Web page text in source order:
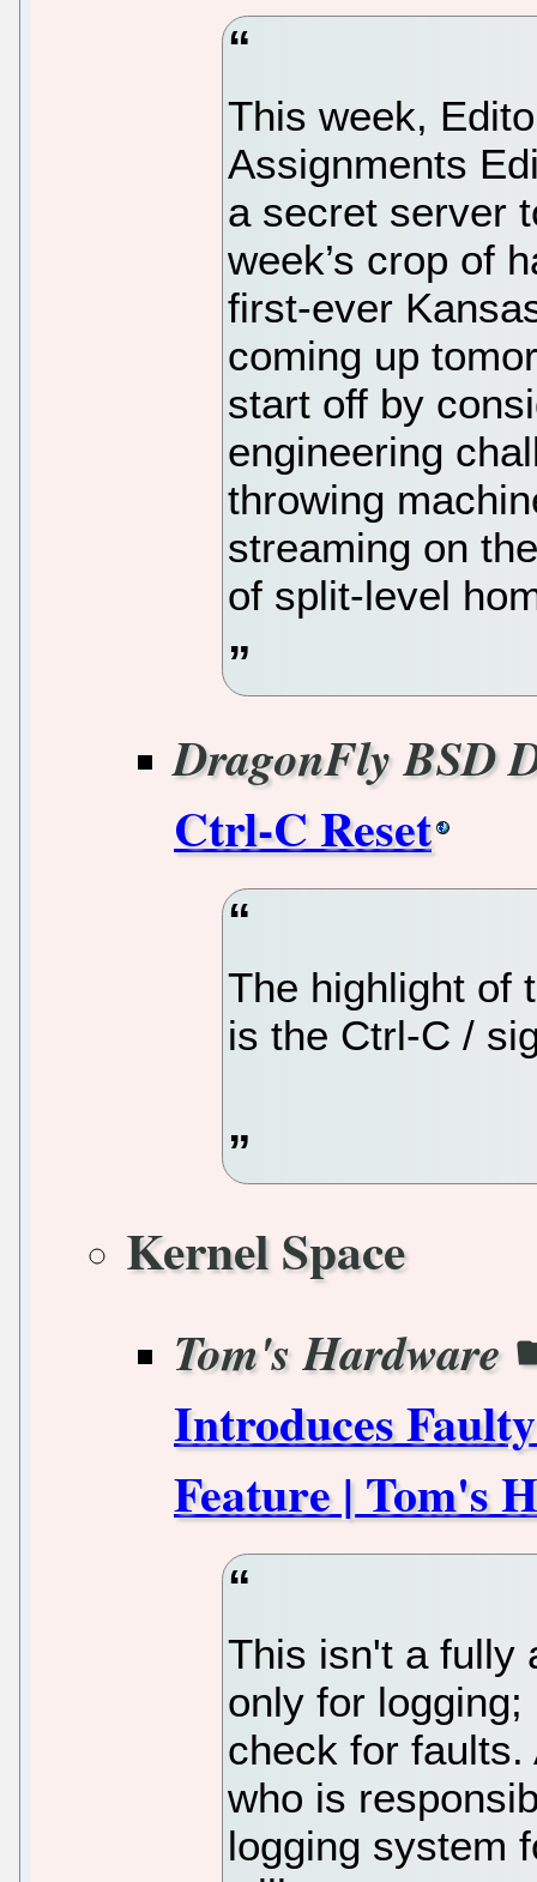
This week,
Assignments
a secret server
week’s crop of
first-ever
coming up
start off by
engineering
throwing
streaming on
of split-level
DragonFly BSD
Ctrl-C Reset
The highlight of
is the Ctrl-C /
Kernel Space
Tom's Hardware
Introduces
Feature | Tom's
This isn't a fully
only for
check for
who is
logging system